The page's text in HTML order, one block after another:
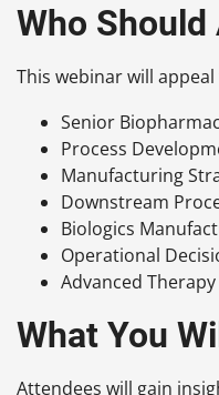
Who Should
This webinar will appeal
Senior
Process
Manufacturing
Downstream
Biologics
Operational
Advanced
What You
Attendees will gain